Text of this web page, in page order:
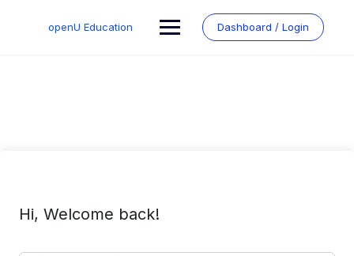
openU Education Dashboard / Login
Hi, Welcome back!